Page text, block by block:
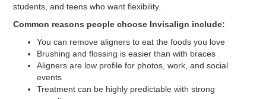
students, and teens who want flexibility.
Common reasons people choose Invisalign include:
You can remove aligners to eat the foods you love
Brushing and flossing is easier than with braces
Aligners are low profile for photos, work, and social
events
Treatment can be highly predictable with strong